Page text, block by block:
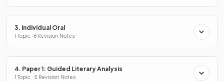
3. Individual Oral
1 Topic · 6 Revision Notes
4. Paper 1: Guided Literary Analysis
1 Topic · 5 Revision Notes